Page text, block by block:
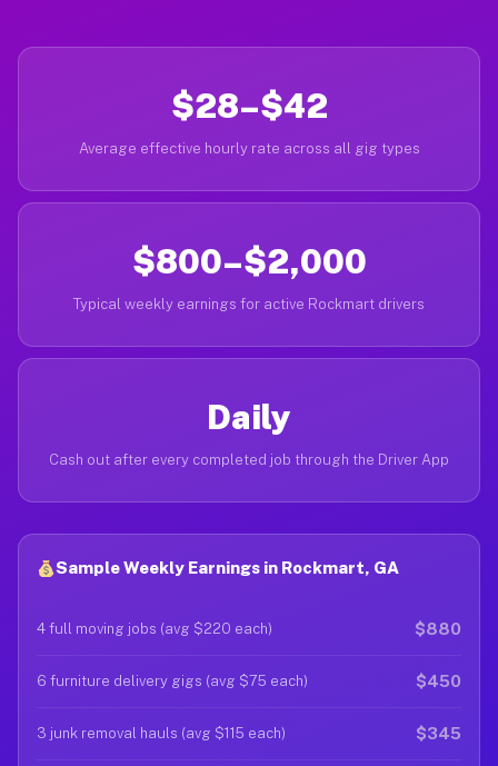
$28–$42
Average effective hourly rate across all gig types
$800–$2,000
Typical weekly earnings for active Rockmart drivers
Daily
Cash out after every completed job through the Driver App
Sample Weekly Earnings in Rockmart, GA
4 full moving jobs (avg $220 each) $880
6 furniture delivery gigs (avg $75 each) $450
3 junk removal hauls (avg $115 each) $345